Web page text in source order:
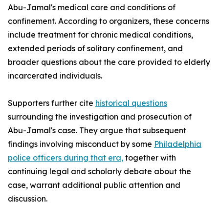
Abu-Jamal's medical care and conditions of
confinement. According to organizers, these concerns
include treatment for chronic medical conditions,
extended periods of solitary confinement, and
broader questions about the care provided to elderly
incarcerated individuals.
Supporters further cite historical questions
surrounding the investigation and prosecution of
Abu-Jamal's case. They argue that subsequent
findings involving misconduct by some Philadelphia
police officers during that era, together with
continuing legal and scholarly debate about the
case, warrant additional public attention and
discussion.